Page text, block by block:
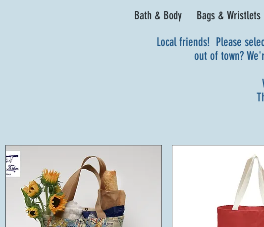
Bath & Body Bags & Wristlets
Local friends! Please
out of town?